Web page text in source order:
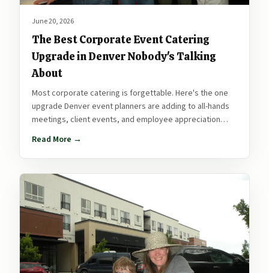
June 20, 2026
The Best Corporate Event Catering
Upgrade in Denver Nobody's Talking
About
Most corporate catering is forgettable. Here's the one
upgrade Denver event planners are adding to all-hands
meetings, client events, and employee appreciation
Read More →